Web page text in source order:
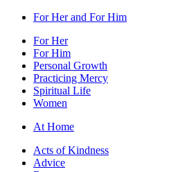
For Her and For Him
For Her
For Him
Personal Growth
Practicing Mercy
Spiritual Life
Women
At Home
Acts of Kindness
Advice